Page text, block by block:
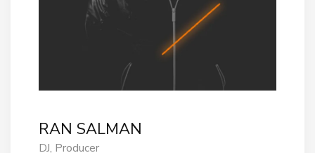
RAN SALMAN
DJ, Producer